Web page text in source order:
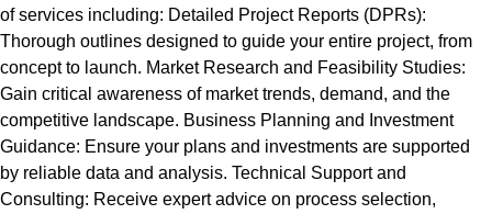
of services including: Detailed Project Reports (DPRs):
Thorough outlines designed to guide your entire project, from
concept to launch. Market Research and Feasibility Studies:
Gain critical awareness of market trends, demand, and the
competitive landscape. Business Planning and Investment
Guidance: Ensure your plans and investments are supported
by reliable data and analysis. Technical Support and
Consulting: Receive expert advice on process selection,